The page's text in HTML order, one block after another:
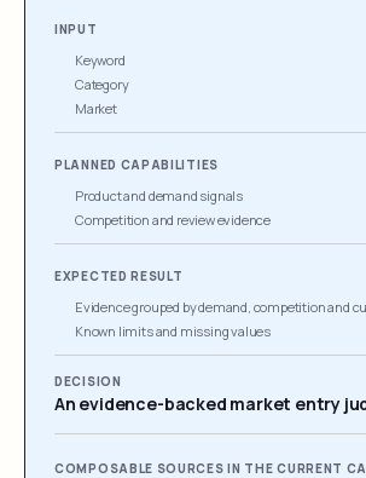
INPUT
Keyword
Category
Market
PLANNED CAPABILITIES
Product and demand signals
Competition and review evidence
EXPECTED RESULT
Evidence grouped by demand, competition and
Known limits and missing values
DECISION
An evidence-backed market entry
COMPOSABLE SOURCES IN THE CURRENT